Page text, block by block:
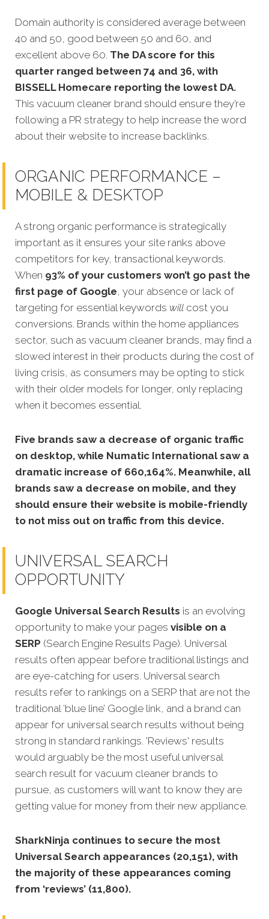
Domain authority is considered average between
40 and 50, good between 50 and 60, and
excellent above 60. The DA score for this
quarter ranged between 74 and 36, with
BISSELL Homecare reporting the lowest DA.
This vacuum cleaner brand should ensure they’re
following a PR strategy to help increase the word
about their website to increase backlinks.
ORGANIC PERFORMANCE –
MOBILE & DESKTOP
A strong organic performance is strategically
important as it ensures your site ranks above
competitors for key, transactional keywords.
When 93% of your customers won’t go past the
first page of Google, your absence or lack of
targeting for essential keywords will cost you
conversions. Brands within the home appliances
sector, such as vacuum cleaner brands, may find a
slowed interest in their products during the cost of
living crisis, as consumers may be opting to stick
with their older models for longer, only replacing
when it becomes essential.
Five brands saw a decrease of organic traffic
on desktop, while Numatic International saw a
dramatic increase of 660,164%. Meanwhile, all
brands saw a decrease on mobile, and they
should ensure their website is mobile-friendly
to not miss out on traffic from this device.
UNIVERSAL SEARCH
OPPORTUNITY
Google Universal Search Results is an evolving
opportunity to make your pages visible on a
SERP (Search Engine Results Page). Universal
results often appear before traditional listings and
are eye-catching for users. Universal search
results refer to rankings on a SERP that are not the
traditional ‘blue line’ Google link, and a brand can
appear for universal search results without being
strong in standard rankings. 'Reviews' results
would arguably be the most useful universal
search result for vacuum cleaner brands to
pursue, as customers will want to know they are
getting value for money from their new appliance.
SharkNinja continues to secure the most
Universal Search appearances (20,151), with
the majority of these appearances coming
from ‘reviews’ (11,800).